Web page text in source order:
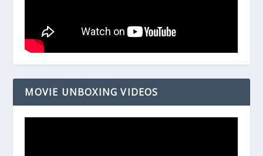
MOVIE UNBOXING VIDEOS